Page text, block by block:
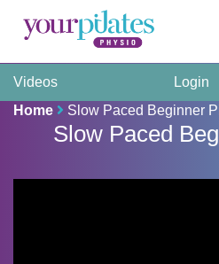
Videos Login
Home
Slow Paced Beginner
Slow Paced